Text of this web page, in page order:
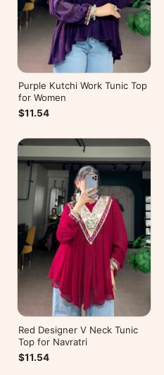
Purple Kutchi Work Tunic Top
for Women
$11.54
Red Designer V Neck Tunic
Top for Navratri
$11.54